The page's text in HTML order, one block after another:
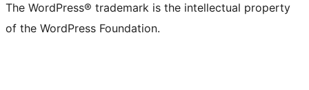
The WordPress® trademark is the intellectual property
of the WordPress Foundation.